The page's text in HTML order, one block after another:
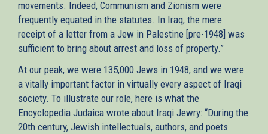
movements. Indeed, Communism and Zionism were
frequently equated in the statutes. In Iraq, the mere
receipt of a letter from a Jew in Palestine [pre-1948] was
sufficient to bring about arrest and loss of property.”
At our peak, we were 135,000 Jews in 1948, and we were
a vitally important factor in virtually every aspect of Iraqi
society. To illustrate our role, here is what the
Encyclopedia Judaica wrote about Iraqi Jewry: “During the
20th century, Jewish intellectuals, authors, and poets